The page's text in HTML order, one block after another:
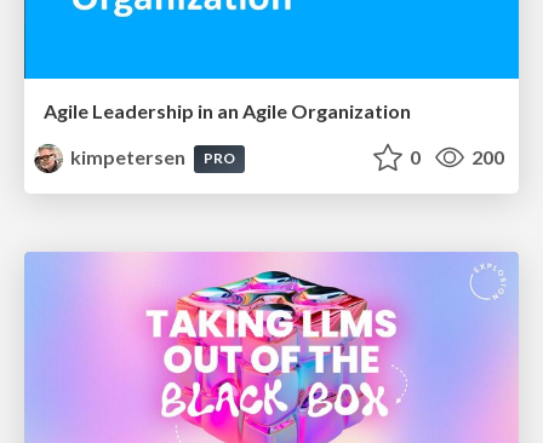
Agile Leadership in an Agile Organization
kimpetersen
PRO 0 200